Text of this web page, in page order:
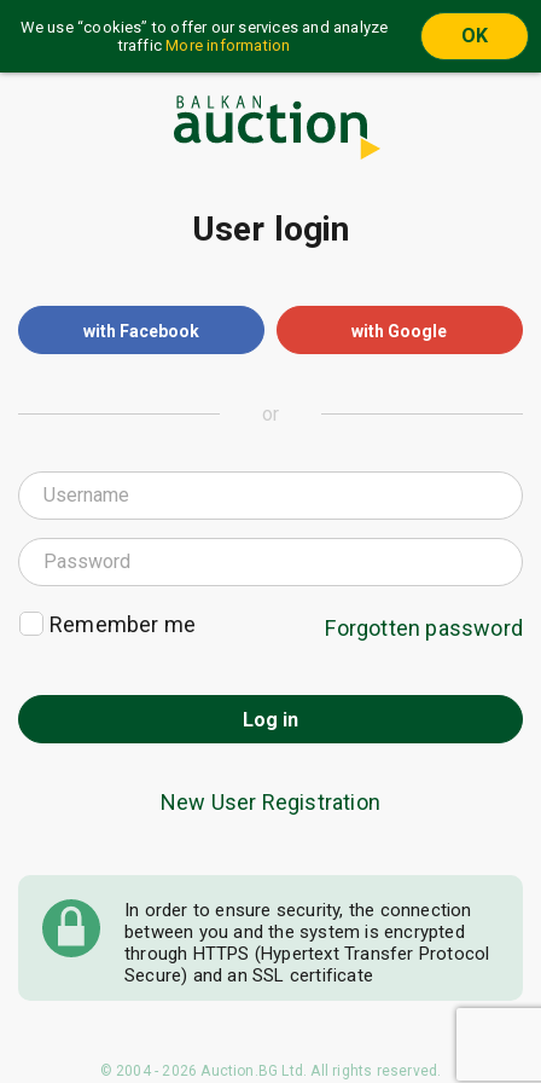
We use “cookies” to offer our services and analyze
trafficMore information OK
User login
with Facebook with Google
or
Remember me Forgotten password
Log in
New User Registration
In order to ensure security, the connection
between you and the system is encrypted
through HTTPS (Hypertext Transfer Protocol
Secure) and an SSL certificate
© 2004 - 2026 Auction.BG Ltd. All rights reserved.